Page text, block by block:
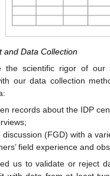
and Data Collection
the scientific rigor of our
our data collection
records about the IDP
discussion (FGD) with a
field experience and
us to validate or reject